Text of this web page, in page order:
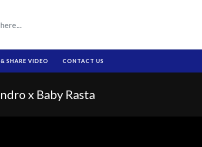
SHARE VIDEO CONTACT US
x Baby Rasta